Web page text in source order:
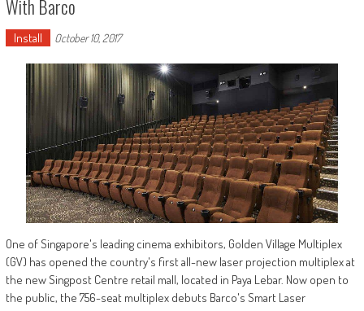
With Barco
Install October 10, 2017
One of Singapore's leading cinema exhibitors, Golden Village Multiplex
(GV) has opened the country's first all-new laser projection multiplex at
the new Singpost Centre retail mall, located in Paya Lebar. Now open to
the public, the 756-seat multiplex debuts Barco's Smart Laser